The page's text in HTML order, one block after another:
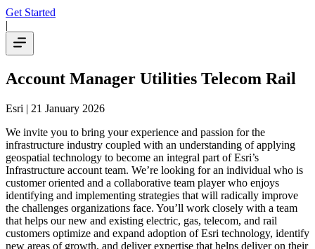
Get Started
|
Account Manager Utilities Telecom Rail
Esri | 21 January 2026
We invite you to bring your experience and passion for the
infrastructure industry coupled with an understanding of applying
geospatial technology to become an integral part of Esri’s
Infrastructure account team. We’re looking for an individual who is
customer oriented and a collaborative team player who enjoys
identifying and implementing strategies that will radically improve
the challenges organizations face. You’ll work closely with a team
that helps our new and existing electric, gas, telecom, and rail
customers optimize and expand adoption of Esri technology, identify
new areas of growth, and deliver expertise that helps deliver on their